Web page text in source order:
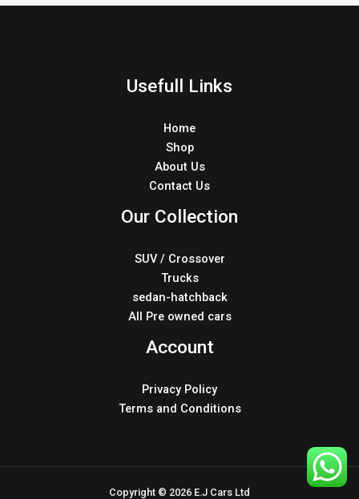
Usefull Links
Home
Shop
About Us
Contact Us
Our Collection
SUV / Crossover
Trucks
sedan-hatchback
All Pre owned cars
Account
Privacy Policy
Terms and Conditions
Copyright © 2026 E.J Cars Ltd